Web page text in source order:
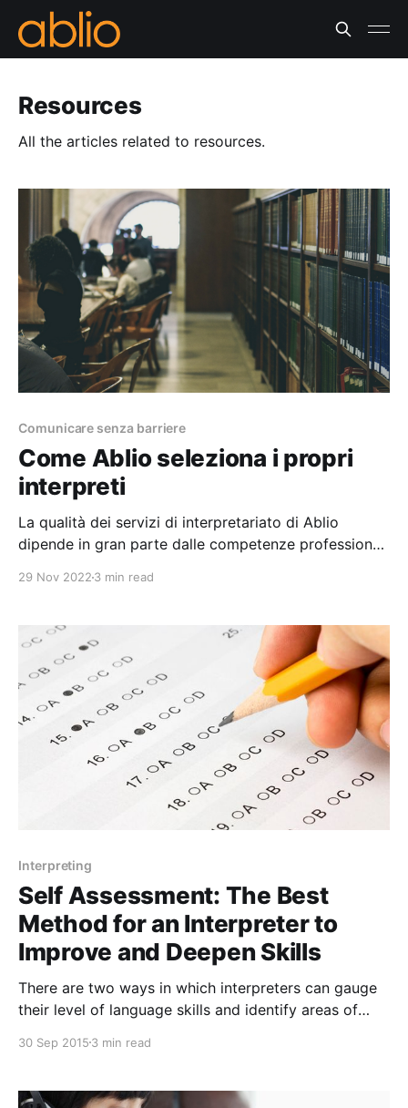
Resources
All the articles related to resources.
Comunicare senza barriere
Come Ablio seleziona i propri
interpreti
La qualità dei servizi di interpretariato di Ablio
dipende in gran parte dalle competenze professionali
professionalità di un interprete non può essere
immediatamente riconosciuta controllando le
29 Nov 2022 3 min read
Interpreting
Self Assessment: The Best
Method for an Interpreter to
Improve and Deepen Skills
There are two ways in which interpreters can gauge
their level of language skills and identify areas of
assessment. Throughout the course of one's career,
organizations, conference participation, and
30 Sep 2015 3 min read